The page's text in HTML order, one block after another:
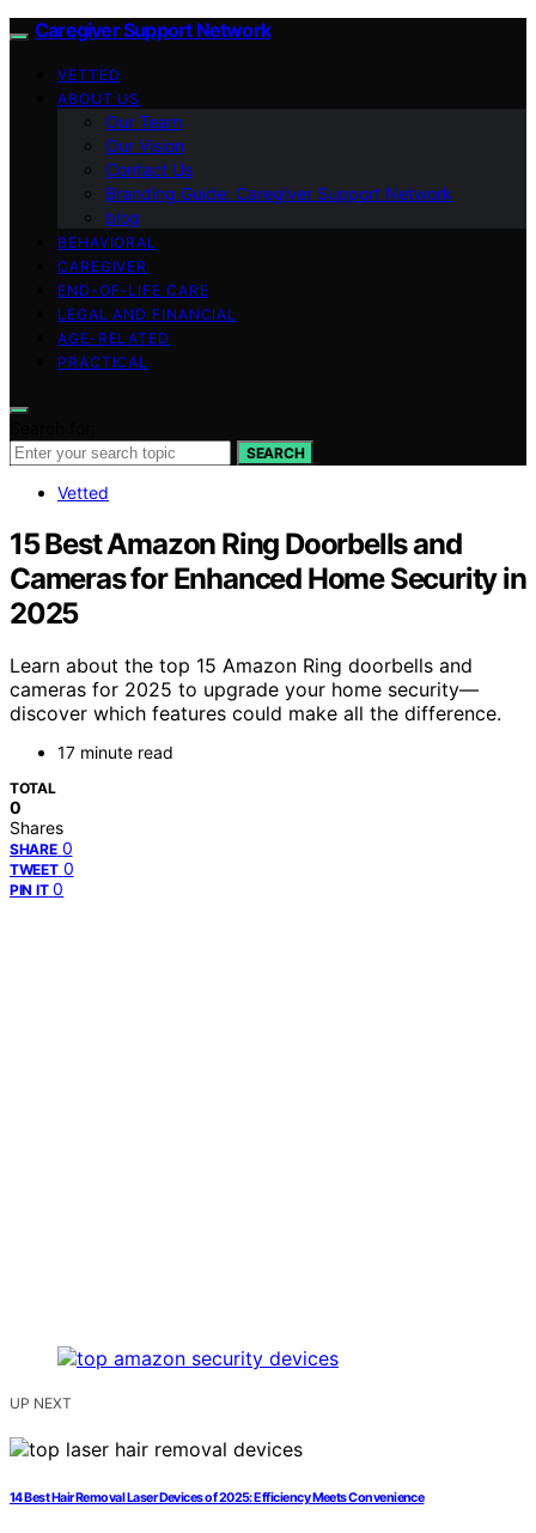
Caregiver Support Network
VETTED
ABOUT US
Our Team
Our Vision
Contact Us
Branding Guide: Caregiver Support Network
blog
BEHAVIORAL
CAREGIVER
END-OF-LIFE CARE
LEGAL AND FINANCIAL
AGE-RELATED
PRACTICAL
SEARCH
Vetted
15 Best Amazon Ring Doorbells and
Cameras for Enhanced Home Security in
2025
Learn about the top 15 Amazon Ring doorbells and
cameras for 2025 to upgrade your home security—
discover which features could make all the difference.
17 minute read
TOTAL
0
Shares
SHARE 0
TWEET 0
PIN IT 0
UP NEXT
14 Best Hair Removal Laser Devices of 2025: Efficiency Meets Convenience